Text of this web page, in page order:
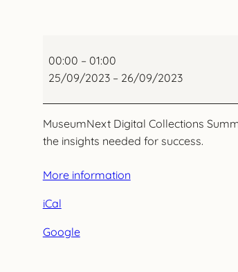
Collections
Summit
00:00 – 01:00
25/09/2023 – 26/09/2023
MuseumNext Digital Collections
the insights needed for success.
More information
iCal
Google